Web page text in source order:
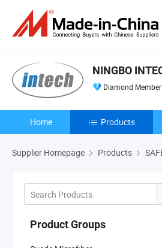
NINGBO
Diamond Member
Home Products
Supplier Homepage Products
Product Groups